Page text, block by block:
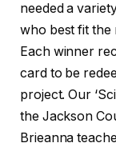
needed a
who best fit the
Each winner
card to be
project. Our
the Jackson
Brieanna